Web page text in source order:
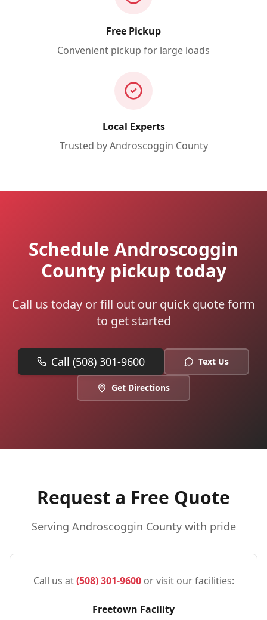
Free Pickup
Convenient pickup for large loads
Local Experts
Trusted byAndroscoggin County
Schedule Androscoggin
County pickup today
Call us today or fill out our quick quote form
to get started
Call (508) 301-9600 Text Us
Get Directions
Request a Free Quote
Serving Androscoggin County with pride
Call us at(508) 301-9600or visit our facilities:
Freetown Facility